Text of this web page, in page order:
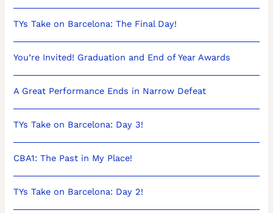
TYs Take on Barcelona: The Final Day!
You’re Invited! Graduation and End of Year Awards
A Great Performance Ends in Narrow Defeat
TYs Take on Barcelona: Day 3!
CBA1: The Past in My Place!
TYs Take on Barcelona: Day 2!